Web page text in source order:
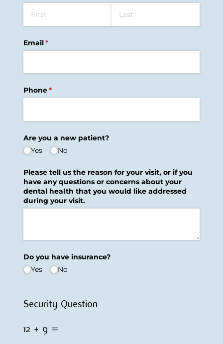
Email*
(required)
Phone*
(required)
Are you a new patient?
Yes
No
Please tell us the reason for your visit, or if you
have any questions or concerns about your
dental health that you would like addressed
during your visit.
Do you have insurance?
Yes
No
Security Question
12 + 9 =